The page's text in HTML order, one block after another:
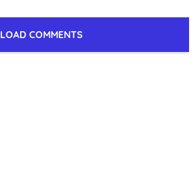
LOAD COMMENTS